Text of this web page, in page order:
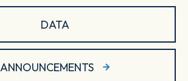
DATA
ANNOUNCEMENTS